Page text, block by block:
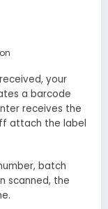
your
a barcode
receives the
attach the label
batch
scanned, the